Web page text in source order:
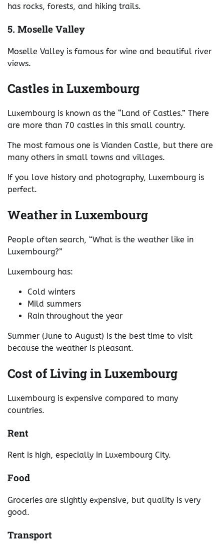
has rocks, forests, and hiking trails.
5. Moselle Valley
Moselle Valley is famous for wine and beautiful river
views.
Castles in Luxembourg
Luxembourg is known as the “Land of Castles.” There
are more than 70 castles in this small country.
The most famous one is Vianden Castle, but there are
many others in small towns and villages.
If you love history and photography, Luxembourg is
perfect.
Weather in Luxembourg
People often search, “What is the weather like in
Luxembourg?”
Luxembourg has:
Cold winters
Mild summers
Rain throughout the year
Summer (June to August) is the best time to visit
because the weather is pleasant.
Cost of Living in Luxembourg
Luxembourg is expensive compared to many
countries.
Rent
Rent is high, especially in Luxembourg City.
Food
Groceries are slightly expensive, but quality is very
good.
Transport